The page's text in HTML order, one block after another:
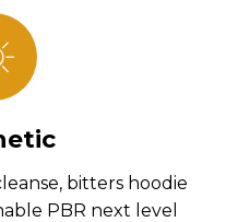
bitters hoodie
PBR next level